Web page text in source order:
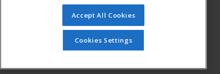
© 2026 ed2go, a division of Cengage Learning. All rights
reserved. The material on this site cannot be reproduced or
redistributed unless you have obtained prior written
permission from Cengage Learning.Privacy Policy
Accept All Cookies
Cookies Settings